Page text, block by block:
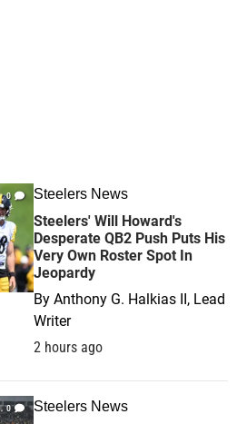
0 Steelers News
Steelers' Will Howard's
Desperate QB2 Push Puts His
Very Own Roster Spot In
Jeopardy
By Anthony G. Halkias II, Lead
Writer
2 hours ago
0 Steelers News